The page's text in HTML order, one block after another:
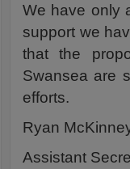
We have only
support we
that the
Swansea are
efforts.
Ryan
Assistant